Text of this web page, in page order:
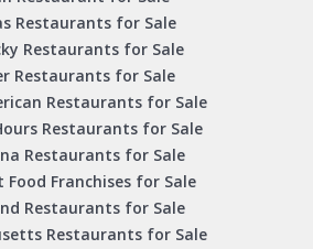
Restaurants for Sale
Restaurants for Sale
Restaurants for Sale
Restaurants for Sale
Restaurants for Sale
Restaurants for Sale
Food Franchises for Sale
Restaurants for Sale
Restaurants for Sale